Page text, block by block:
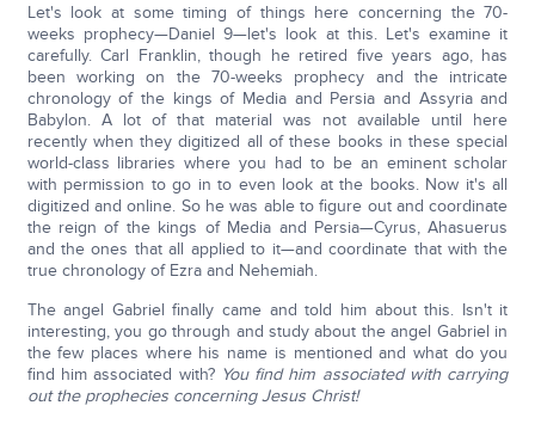
Let's look at some timing of things here concerning the 70-
weeks prophecy—Daniel 9—let's look at this. Let's examine it
carefully. Carl Franklin, though he retired five years ago, has
been working on the 70-weeks prophecy and the intricate
chronology of the kings of Media and Persia and Assyria and
Babylon. A lot of that material was not available until here
recently when they digitized all of these books in these special
world-class libraries where you had to be an eminent scholar
with permission to go in to even look at the books. Now it's all
digitized and online. So he was able to figure out and coordinate
the reign of the kings of Media and Persia—Cyrus, Ahasuerus
and the ones that all applied to it—and coordinate that with the
true chronology of Ezra and Nehemiah.
The angel Gabriel finally came and told him about this. Isn't it
interesting, you go through and study about the angel Gabriel in
the few places where his name is mentioned and what do you
find him associated with? You find him associated with carrying
out the prophecies concerning Jesus Christ!